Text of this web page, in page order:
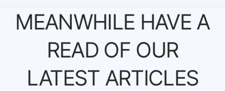
MEANWHILE HAVE A
READ OF OUR
LATEST ARTICLES